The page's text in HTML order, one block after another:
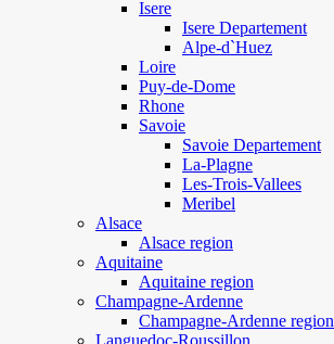
Isere
Isere Departement
Alpe-d`Huez
Loire
Puy-de-Dome
Rhone
Savoie
Savoie Departement
La-Plagne
Les-Trois-Vallees
Meribel
Alsace
Alsace region
Aquitaine
Aquitaine region
Champagne-Ardenne
Champagne-Ardenne region
Languedoc-Roussillon